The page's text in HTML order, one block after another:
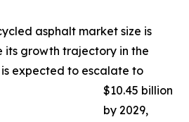
asphalt market size is
its growth trajectory in the
expected to escalate to
$10.45 billion
by 2029,